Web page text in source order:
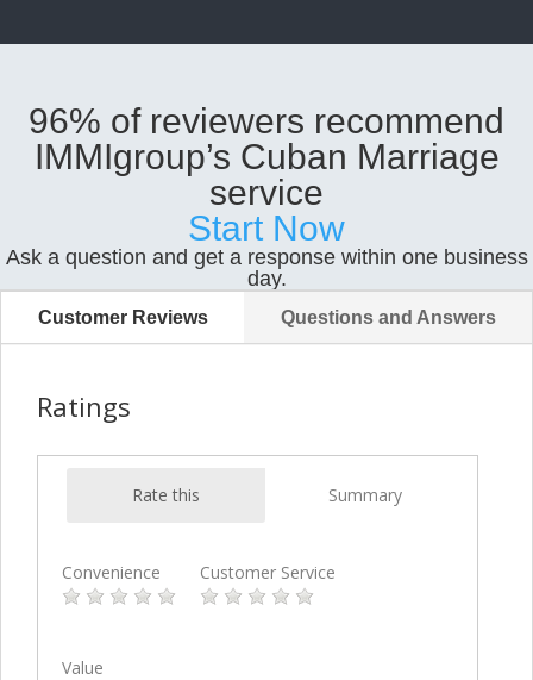
96% of reviewers recommend
IMMIgroup’s Cuban Marriage
service
Start Now
Ask a question and get a response within one business
day.
Customer Reviews Questions and Answers
Ratings
Rate this Summary
Convenience Customer Service
Value